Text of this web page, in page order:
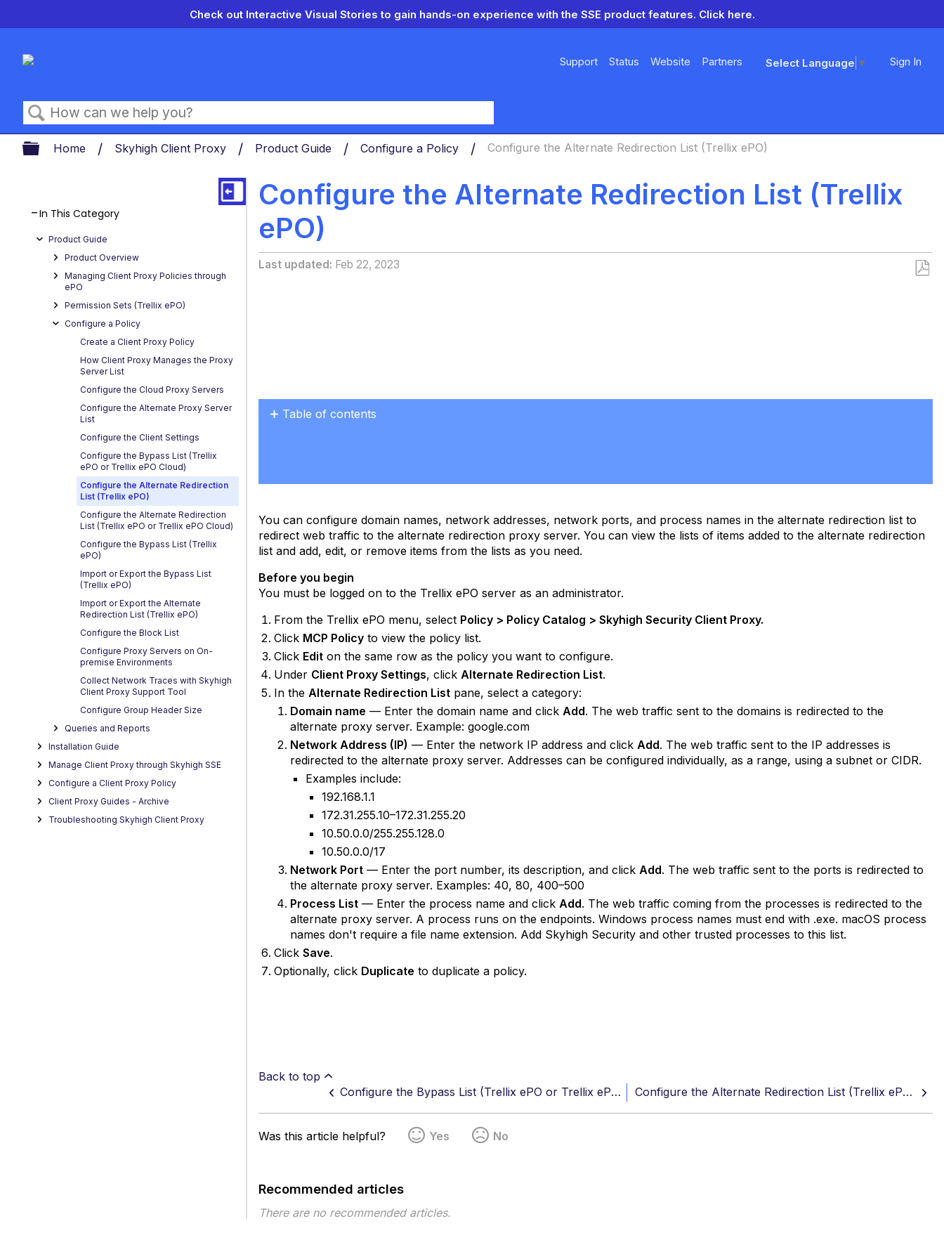
Check out Interactive Visual Stories to gain hands-on experience with the SSE product features. Click here.
Support Status Website Partners Select Language ▼ Sign In
Search
Expand/collapse global hierarchy
Home Skyhigh Client Proxy Product Guide Configure a Policy Configure the Alternate Redirection List (Trellix ePO)
Configure the Alternate Redirection List (Trellix
ePO)
Last updated Feb 22, 2023
In This Category
Product Guide
Product Overview
Managing Client Proxy Policies through
ePO
Permission Sets (Trellix ePO)
Configure a Policy
Create a Client Proxy Policy
How Client Proxy Manages the Proxy
Server List
Configure the Cloud Proxy Servers
Configure the Alternate Proxy Server
List
Configure the Client Settings
Configure the Bypass List (Trellix
ePO or Trellix ePO Cloud)
Configure the Alternate Redirection
List (Trellix ePO)
Configure the Alternate Redirection
List (Trellix ePO or Trellix ePO Cloud)
Configure the Bypass List (Trellix
ePO)
Import or Export the Bypass List
(Trellix ePO)
Import or Export the Alternate
Redirection List (Trellix ePO)
Configure the Block List
Configure Proxy Servers on On-
premise Environments
Collect Network Traces with Skyhigh
Client Proxy Support Tool
Configure Group Header Size
Queries and Reports
Installation Guide
Manage Client Proxy through Skyhigh SSE
Configure a Client Proxy Policy
Client Proxy Guides - Archive
Troubleshooting Skyhigh Client Proxy
Table of contents
You can configure domain names, network addresses, network ports, and process names in the alternate redirection list to
redirect web traffic to the alternate redirection proxy server. You can view the lists of items added to the alternate redirection
list and add, edit, or remove items from the lists as you need.
Before you begin
You must be logged on to the Trellix ePO server as an administrator.
From the Trellix ePO menu, select Policy > Policy Catalog > Skyhigh Security Client Proxy.
Click MCP Policy to view the policy list.
Click Edit on the same row as the policy you want to configure.
Under Client Proxy Settings, clickAlternate Redirection List.
In theAlternate Redirection List pane, select a category:
Domain name — Enter the domain name and click Add. The web traffic sent to the domains is redirected to the
alternate proxy server. Example: google.com
Network Address (IP) — Enter the network IP address and click Add. The web traffic sent to the IP addresses is
redirected to the alternate proxy server. Addresses can be configured individually, as a range, using a subnet or CIDR.
Examples include:
192.168.1.1
172.31.255.10–172.31.255.20
10.50.0.0/255.255.128.0
10.50.0.0/17
Network Port— Enter the port number, its description, and click Add. The web traffic sent to the ports is redirected to
the alternate proxy server. Examples: 40, 80, 400–500
Process List— Enter the process name and click Add. The web traffic coming from the processes is redirected to the
alternate proxy server. A process runs on the endpoints. Windows process names must end with .exe. macOS process
names don't require a file name extension. Add Skyhigh Security and other trusted processes to this list.
ClickSave.
Optionally, click Duplicate to duplicate a policy.
Back to top
Configure the Bypass List (Trellix ePO or Trellix ePO Cloud)
Configure the Alternate Redirection List (Trellix ePO or Trellix ePO Cloud)
Was this article helpful? Yes No
Recommended articles
There are no recommended articles.